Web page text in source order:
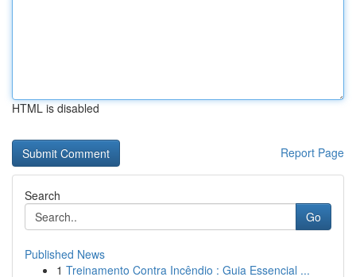
HTML is disabled
Report Page
Search
Go
Published News
1 Treinamento Contra Incêndio : Guia Essencial ...